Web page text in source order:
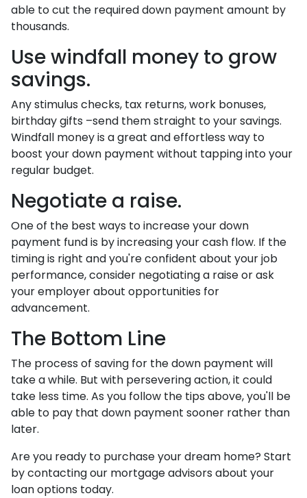
able to cut the required down payment amount by
thousands.
Use windfall money to grow
savings.
Any stimulus checks, tax returns, work bonuses,
birthday gifts –send them straight to your savings.
Windfall money is a great and effortless way to
boost your down payment without tapping into your
regular budget.
Negotiate a raise.
One of the best ways to increase your down
payment fund is by increasing your cash flow. If the
timing is right and you're confident about your job
performance, consider negotiating a raise or ask
your employer about opportunities for
advancement.
The Bottom Line
The process of saving for the down payment will
take a while. But with persevering action, it could
take less time. As you follow the tips above, you'll be
able to pay that down payment sooner rather than
later.
Are you ready to purchase your dream home? Start
by contacting our mortgage advisors about your
loan options today.